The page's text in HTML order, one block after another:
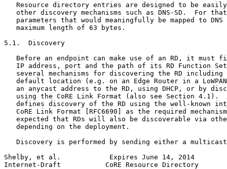
Resource directory entries are designed to be
other discovery mechanisms such as DNS-SD.  For
parameters that would meaningfully be mapped to DNS
   maximum length of 63 bytes.
5.1.  Discovery
Before an endpoint can make use of an RD, it must
IP address, port and the path of its RD Function
several mechanisms for discovering the RD including
default location (e.g. on an Edge Router in a
an anycast address to the RD, using DHCP, or by
using the CoRE Link Format (also see Section 4.1).
defines discovery of the RD using the well-known
CoRE Link Format [RFC6690] as the required
expected that RDs will also be discoverable via
   depending on the deployment.
Discovery is performed by sending either a
Shelby, et al.            Expires June 14, 2014
Internet-Draft           CoRE Resource Directory